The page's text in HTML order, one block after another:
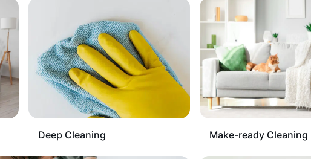
Deep Cleaning Make-ready Cleaning